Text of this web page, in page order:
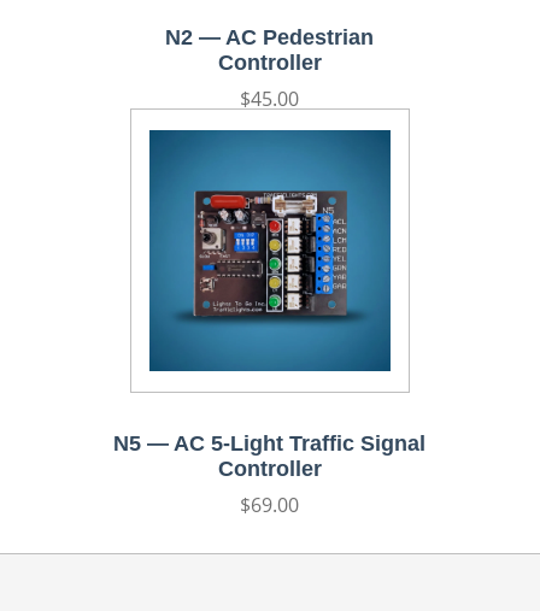
N2 — AC Pedestrian
Controller
Regular
price
$45.00
N5 — AC 5-Light Traffic Signal
Controller
Regular
price
$69.00